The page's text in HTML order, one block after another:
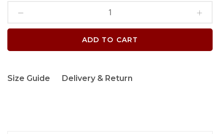
ADD TO CART
Size Guide Delivery & Return